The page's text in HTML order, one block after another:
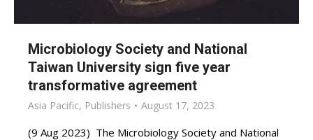
Microbiology Society and National
Taiwan University sign five year
transformative agreement
Asia Pacific, Publishers August 17, 2023
(9 Aug 2023) The Microbiology Society and National